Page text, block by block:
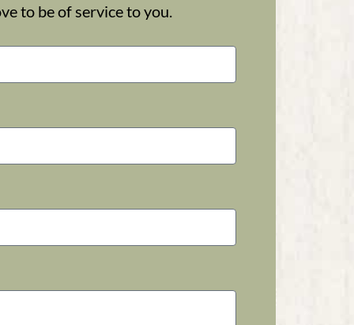
to be of service to you.